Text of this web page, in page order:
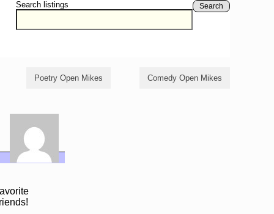
Search listings Search
Poetry Open Mikes Comedy Open Mikes